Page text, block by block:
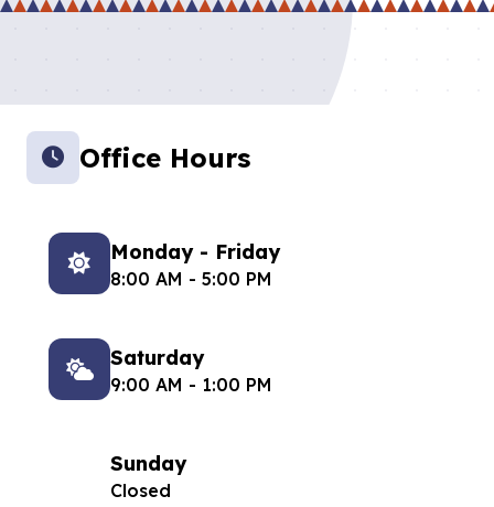
Office Hours
Monday - Friday
8:00 AM - 5:00 PM
Saturday
9:00 AM - 1:00 PM
Sunday
Closed